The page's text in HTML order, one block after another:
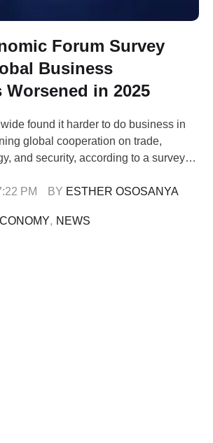
Forum Survey
Business
in 2025
found it harder to do business in
global cooperation on trade,
and security, according to a survey
ahead of the WEF’s annual Davos
that 43% reported …
PM BY ESTHER OSOSANYA
, NEWS